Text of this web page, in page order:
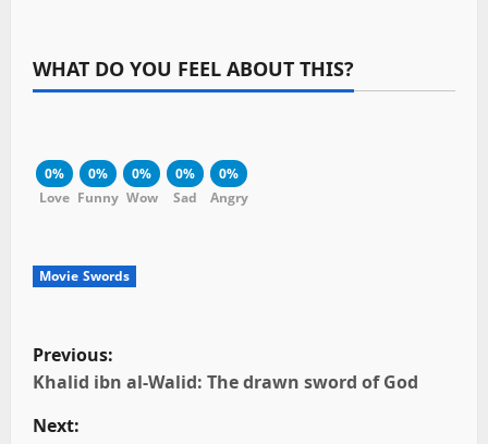
WHAT DO YOU FEEL ABOUT THIS?
0%
Love
0%
Funny
0%
Wow
0%
Sad
0%
Angry
Movie Swords
P
o
Previous:
Khalid ibn al-Walid: The drawn sword of God
Next: